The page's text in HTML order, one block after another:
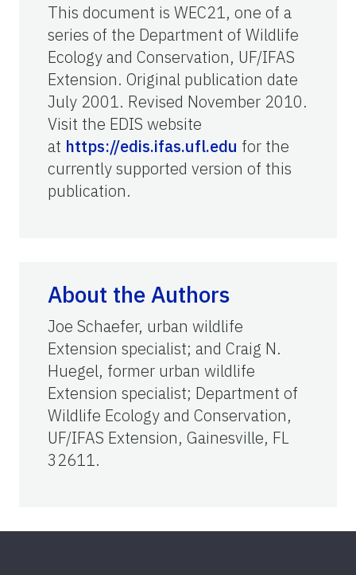
This document is WEC21, one of a
series of the Department of Wildlife
Ecology and Conservation, UF/IFAS
Extension. Original publication date
July 2001. Revised November 2010.
Visit the EDIS website
at https://edis.ifas.ufl.edu for the
currently supported version of this
publication.
About the Authors
Joe Schaefer, urban wildlife
Extension specialist; and Craig N.
Huegel, former urban wildlife
Extension specialist; Department of
Wildlife Ecology and Conservation,
UF/IFAS Extension, Gainesville, FL
32611.